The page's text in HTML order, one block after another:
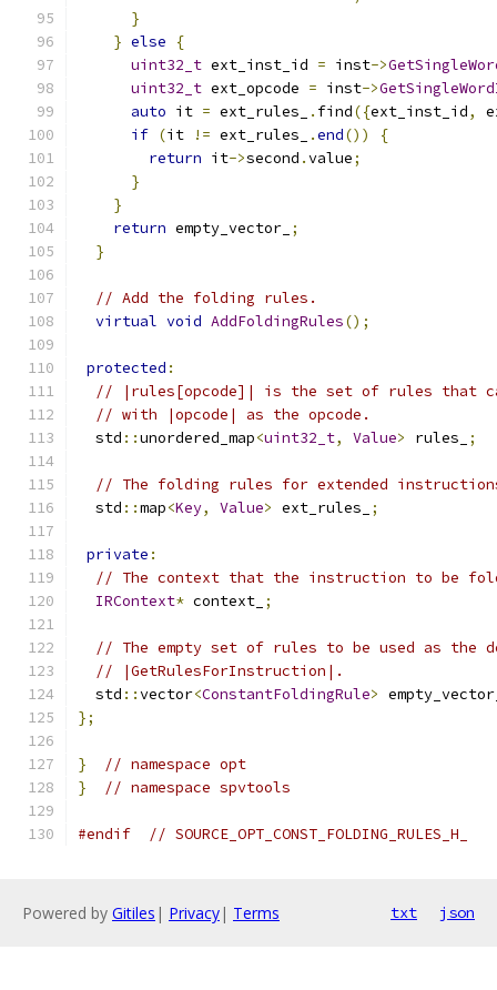
}
} else
{
uint32_t ext_inst_id = inst->
uint32_t ext_opcode = inst->
auto it = ext_rules_ . find({ext_inst_id,
if (it != ext_rules_ .end())
{
return it->second .value;
}
}
return empty_vector_ ;
}
// Add the folding rules.
virtual void AddFoldingRules();
protected :
// |rules[opcode]| is the set of rules that
// with |opcode| as the opcode.
  std
::unordered_map<uint32_t, Value> rules_ ;
// The folding rules for extended
  std
::map<Key, Value> ext_rules_ ;
private :
// The context that the instruction to be
IRContext* context_ ;
// The empty set of rules to be used as the
// |GetRulesForInstruction|.
  std
::vector<ConstantFoldingRule>
};
}
// namespace opt
}
// namespace spvtools
#endif // SOURCE_OPT_CONST_FOLDING_RULES_H_
Powered by Gitiles | Privacy| Terms txt json